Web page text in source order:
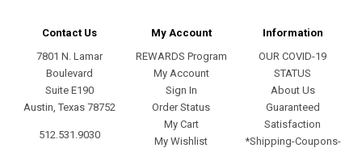
Contact Us
7801 N. Lamar
Boulevard
Suite E190
Austin, Texas 78752
512.531.9030
My Account
REWARDS Program
My Account
Sign In
Order Status
My Cart
My Wishlist
Information
OUR COVID-19
STATUS
About Us
Guaranteed
Satisfaction
*Shipping-Coupons-